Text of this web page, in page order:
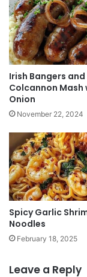
Irish Bangers and
Colcannon Mash
Onion
November 22, 2024
Spicy Garlic
Noodles
February 18, 2025
Leave a Reply